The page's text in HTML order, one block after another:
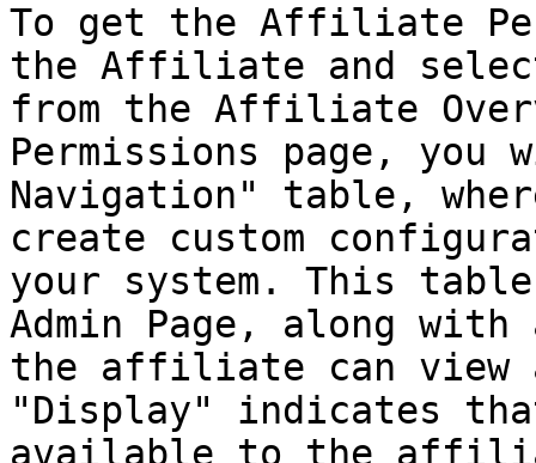
To get the Affiliate
the Affiliate and
from the Affiliate
Permissions page,
Navigation" table,
create custom
your system. This
Admin Page, along
the affiliate can view
"Display" indicates
available to the